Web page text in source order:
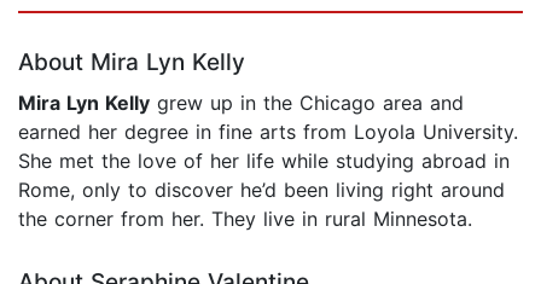
About Mira Lyn Kelly
Mira Lyn Kelly grew up in the Chicago area and
earned her degree in fine arts from Loyola University.
She met the love of her life while studying abroad in
Rome, only to discover he’d been living right around
the corner from her. They live in rural Minnesota.